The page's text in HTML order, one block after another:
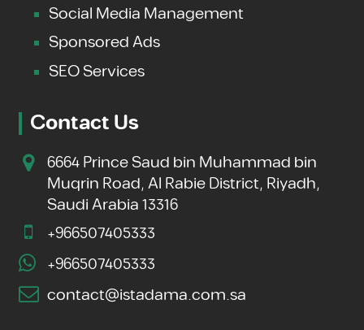
Social Media Management
Sponsored Ads
SEO Services
Contact Us
6664 Prince Saud bin Muhammad bin
Muqrin Road, Al Rabie District, Riyadh,
Saudi Arabia 13316
+966507405333
+966507405333
contact@istadama.com.sa